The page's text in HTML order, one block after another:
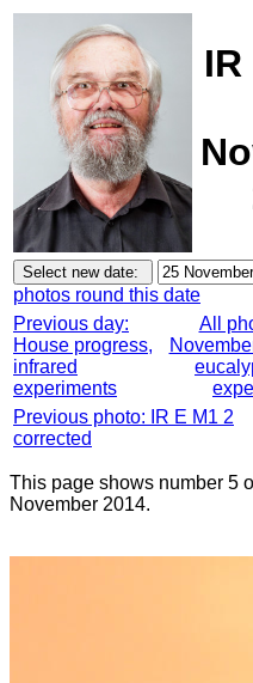
IR
photos round this date
Previous day:
House progress,
infrared
experiments
All
Previous photo: IR E M1 2
corrected
This page shows number 5
November 2014.